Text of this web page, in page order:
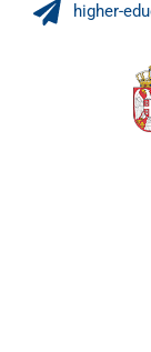
higher-